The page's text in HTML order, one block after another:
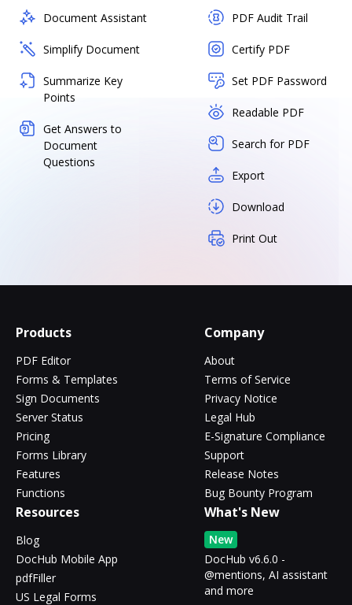
Document Assistant
Simplify Document
Summarize Key
Points
Get Answers to
Document
Questions
PDF Audit Trail
Certify PDF
Set PDF Password
Readable PDF
Search for PDF
Export
Download
Print Out
Products
PDF Editor
Forms & Templates
Sign Documents
Server Status
Pricing
Forms Library
Features
Functions
Company
About
Terms of Service
Privacy Notice
Legal Hub
E-Signature Compliance
Support
Release Notes
Bug Bounty Program
Resources
Blog
DocHub Mobile App
pdfFiller
US Legal Forms
What's New
New
DocHub v6.6.0 -
@mentions, AI assistant
and more